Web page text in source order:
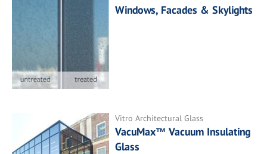
Windows, Facades & Skylights
Vitro Architectural Glass
VacuMax™ Vacuum Insulating
Glass